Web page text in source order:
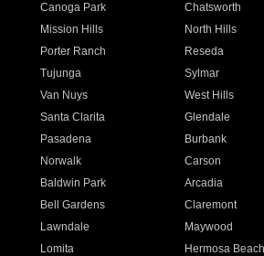
Canoga Park Chatsworth
Mission Hills North Hills
Porter Ranch Reseda
Tujunga Sylmar
Van Nuys West Hills
Santa Clarita Glendale
Pasadena Burbank
Norwalk Carson
Baldwin Park Arcadia
Bell Gardens Claremont
Lawndale Maywood
Lomita Hermosa Beach